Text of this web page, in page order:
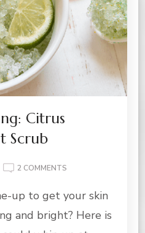
Citrus
Scrub
2 COMMENTS
DAYS
GIFTING:
up to get your skin
and bright? Here is